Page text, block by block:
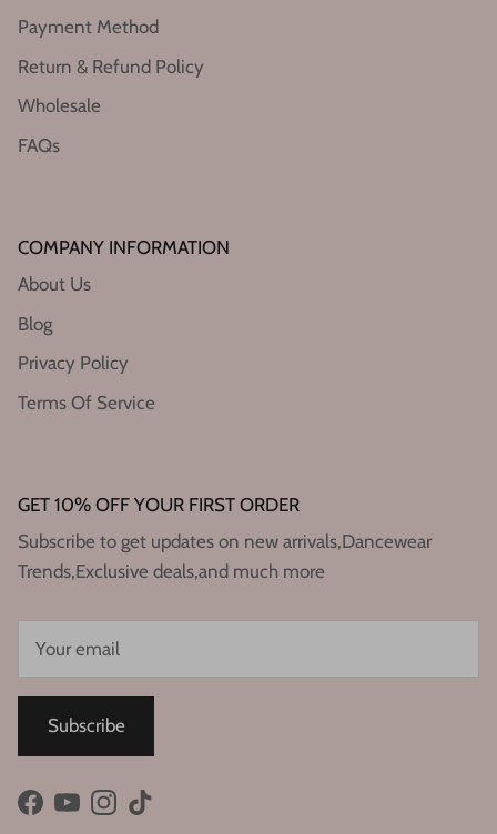
Payment Method
Return & Refund Policy
Wholesale
FAQs
COMPANY INFORMATION
About Us
Blog
Privacy Policy
Terms Of Service
GET 10% OFF YOUR FIRST ORDER
Subscribe to get updates on new arrivals,Dancewear
Trends,Exclusive deals,and much more
Subscribe
Facebook
YouTubeInstagram
TikTok